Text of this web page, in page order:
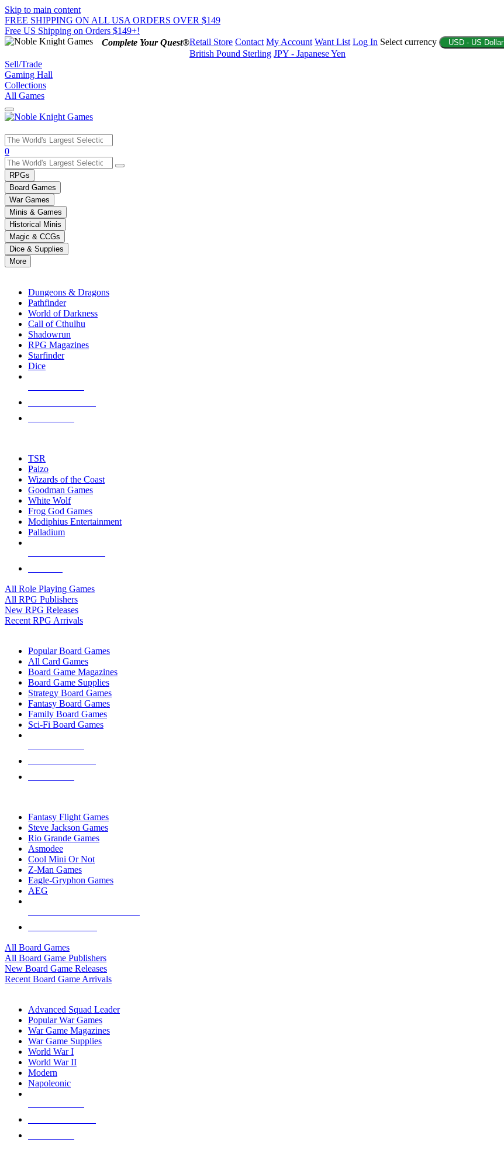
Skip to main content
FREE SHIPPING ON ALL USA ORDERS OVER $149
Free US Shipping on Orders $149+!
Complete Your Quest®Retail Store Contact My Account Want List Log In Select currency USD - US Dollar
British Pound Sterling JPY - Japanese Yen
Sell/Trade
Gaming Hall
Collections
All Games
Use
the
up
and
down
arrows
to
select
a
result.
Press
enter
selected
touch
0
RPGs
Board Games
War Games
Minis & Games
Historical Minis
Magic & CCGs
Dice & Supplies
More
Dungeons & Dragons
Pathfinder
World of Darkness
Call of Cthulhu
Shadowrun
RPG Magazines
Starfinder
Dice
TSR
Paizo
Wizards of the Coast
Goodman Games
White Wolf
Frog God Games
Modiphius Entertainment
Palladium
All Role Playing Games
All RPG Publishers
New RPG Releases
Recent RPG Arrivals
Popular Board Games
All Card Games
Board Game Magazines
Board Game Supplies
Strategy Board Games
Fantasy Board Games
Family Board Games
Sci-Fi Board Games
Fantasy Flight Games
Steve Jackson Games
Rio Grande Games
Asmodee
Cool Mini Or Not
Z-Man Games
Eagle-Gryphon Games
AEG
All Board Games
All Board Game Publishers
New Board Game Releases
Recent Board Game Arrivals
Advanced Squad Leader
Popular War Games
War Game Magazines
War Game Supplies
World War I
World War II
Modern
Napoleonic